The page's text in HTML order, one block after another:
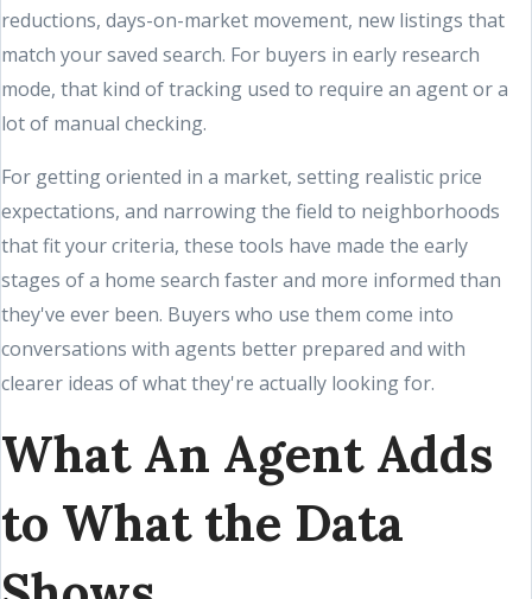
reductions, days-on-market movement, new listings that
match your saved search. For buyers in early research
mode, that kind of tracking used to require an agent or a
lot of manual checking.
For getting oriented in a market, setting realistic price
expectations, and narrowing the field to neighborhoods
that fit your criteria, these tools have made the early
stages of a home search faster and more informed than
they've ever been. Buyers who use them come into
conversations with agents better prepared and with
clearer ideas of what they're actually looking for.
What An Agent Adds
to What the Data